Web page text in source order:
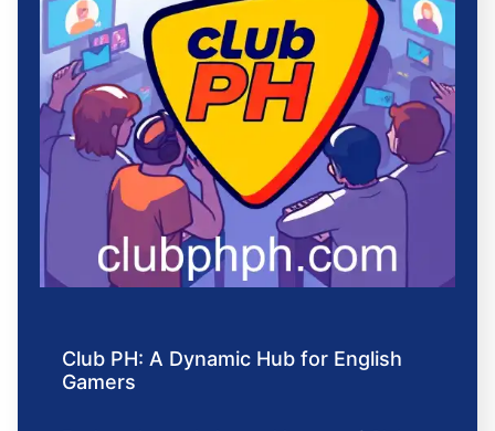
Club PH: A Dynamic Hub for English
Gamers